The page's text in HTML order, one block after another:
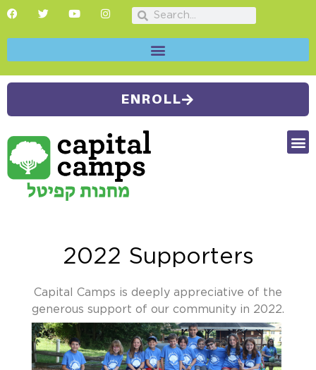
ENROLL
2022 Supporters
Capital Camps is deeply appreciative of the
generous support of our community in 2022.